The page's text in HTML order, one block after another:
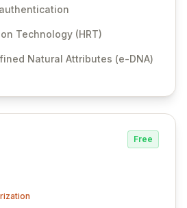
Our innovative e-DNA
data points,
digital assets and communities.
at the University of Oxford,
cost of digital fraud.
Technology (HRT)
Natural Attributes (e-DNA)
Free